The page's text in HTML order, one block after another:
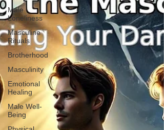
Male
Loneliness
Masculine
Rituals
Brotherhood
Masculinity
Emotional
Healing
Male Well-
Being